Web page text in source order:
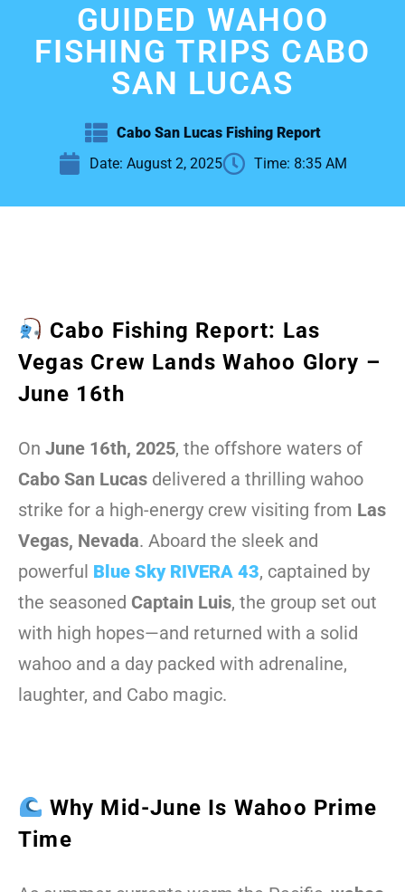
GUIDED WAHOO
FISHING TRIPS CABO
SAN LUCAS
Cabo San Lucas Fishing Report
Date: August 2, 2025 Time: 8:35 AM
Cabo Fishing Report: Las
Vegas Crew Lands Wahoo Glory –
June 16th
On June 16th, 2025, the offshore waters of
Cabo San Lucas delivered a thrilling wahoo
strike for a high-energy crew visiting from Las
Vegas, Nevada. Aboard the sleek and
powerful Blue Sky RIVERA 43, captained by
the seasoned Captain Luis, the group set out
with high hopes—and returned with a solid
wahoo and a day packed with adrenaline,
laughter, and Cabo magic.
Why Mid-June Is Wahoo Prime
Time